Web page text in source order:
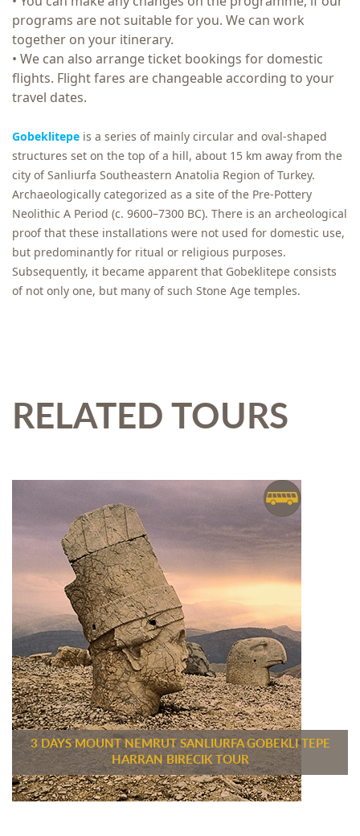
programs are not suitable for you. We can work
together on your itinerary.
• We can also arrange ticket bookings for domestic
flights. Flight fares are changeable according to your
travel dates.
Gobeklitepe is a series of mainly circular and oval-shaped
structures set on the top of a hill, about 15 km away from the
city of Sanliurfa Southeastern Anatolia Region of Turkey.
Archaeologically categorized as a site of the Pre-Pottery
Neolithic A Period (c. 9600–7300 BC). There is an archeological
proof that these installations were not used for domestic use,
but predominantly for ritual or religious purposes.
Subsequently, it became apparent that Gobeklitepe consists
of not only one, but many of such Stone Age temples.
RELATED TOURS
3 DAYS MOUNT NEMRUT SANLIURFA GOBEKLI TEPE
HARRAN BIRECIK TOUR